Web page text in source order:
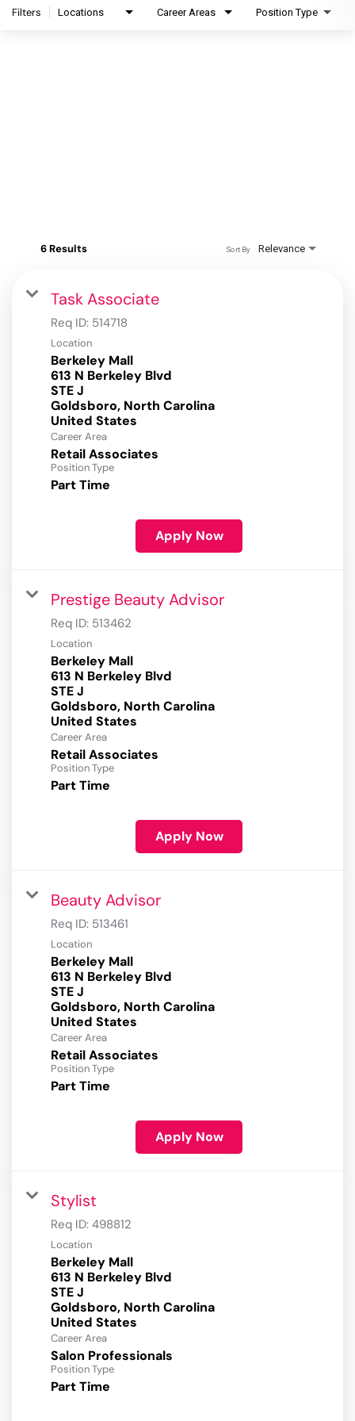
Filters Locations Career Areas Position Type
6 Results Relevance
Sort By
Task Associate
Req ID: 514718
Location
Berkeley Mall
613 N Berkeley Blvd
STE J
Goldsboro, North Carolina
Career Area
Retail Associates
Position Type
Part Time
Apply Now
Prestige Beauty Advisor
Req ID: 513462
Location
Berkeley Mall
613 N Berkeley Blvd
STE J
Goldsboro, North Carolina
Career Area
Retail Associates
Position Type
Part Time
Apply Now
Beauty Advisor
Req ID: 513461
Location
Berkeley Mall
613 N Berkeley Blvd
STE J
Goldsboro, North Carolina
Career Area
Retail Associates
Position Type
Part Time
Apply Now
Stylist
Req ID: 498812
Location
Berkeley Mall
613 N Berkeley Blvd
STE J
Goldsboro, North Carolina
Career Area
Salon Professionals
Position Type
Part Time